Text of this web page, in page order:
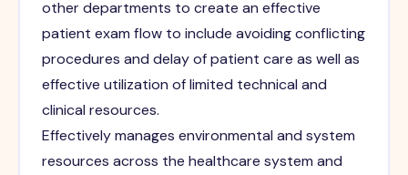
other departments to create an effective
patient exam flow to include avoiding conflicting
procedures and delay of patient care as well as
effective utilization of limited technical and
clinical resources.
Effectively manages environmental and system
resources across the healthcare system and